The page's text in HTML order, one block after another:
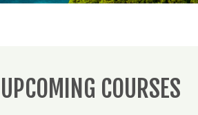
UPCOMING COURSES